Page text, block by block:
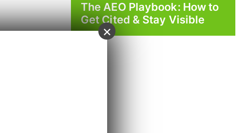
The AEO Playbook: How to
Get Cited & Stay Visible
×